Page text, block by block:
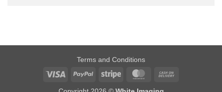
Terms and Conditions
Visa
PayPal Stripe MasterCard